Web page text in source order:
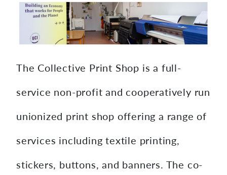
The Collective Print Shop is a full-
service non-profit and cooperatively run
unionized print shop offering a range of
services including textile printing,
stickers, buttons, and banners. The co-